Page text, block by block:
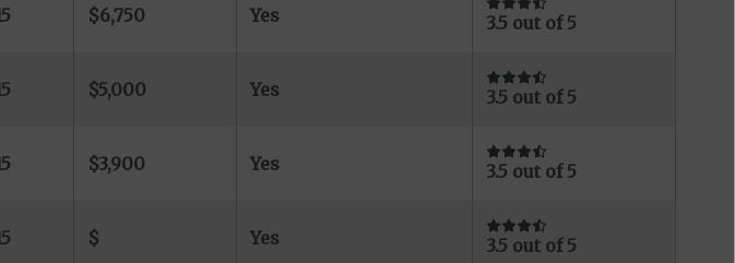
$6,750 Yes 3.5 out of 5
$5,000 Yes 3.5 out of 5
$3,900 Yes 3.5 out of 5
$ Yes 3.5 out of 5